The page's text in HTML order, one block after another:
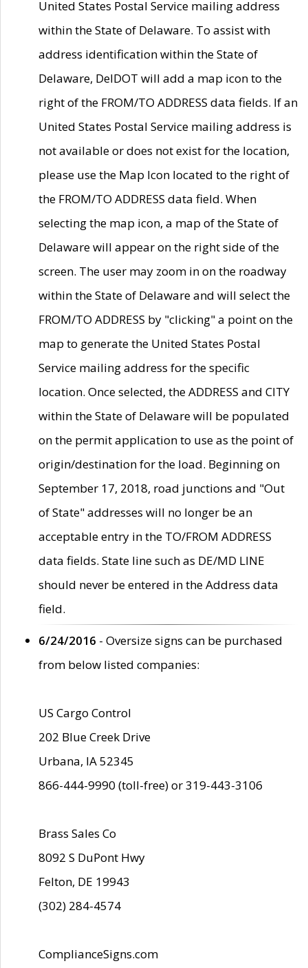
United States Postal Service mailing address
within the State of Delaware. To assist with
address identification within the State of
Delaware, DelDOT will add a map icon to the
right of the FROM/TO ADDRESS data fields. If an
United States Postal Service mailing address is
not available or does not exist for the location,
please use the Map Icon located to the right of
the FROM/TO ADDRESS data field. When
selecting the map icon, a map of the State of
Delaware will appear on the right side of the
screen. The user may zoom in on the roadway
within the State of Delaware and will select the
FROM/TO ADDRESS by "clicking" a point on the
map to generate the United States Postal
Service mailing address for the specific
location. Once selected, the ADDRESS and CITY
within the State of Delaware will be populated
on the permit application to use as the point of
origin/destination for the load. Beginning on
September 17, 2018, road junctions and "Out
of State" addresses will no longer be an
acceptable entry in the TO/FROM ADDRESS
data fields. State line such as DE/MD LINE
should never be entered in the Address data
field.
6/24/2016 - Oversize signs can be purchased
from below listed companies:
US Cargo Control
202 Blue Creek Drive
Urbana, IA 52345
866-444-9990 (toll-free) or 319-443-3106
Brass Sales Co
8092 S DuPont Hwy
Felton, DE 19943
(302) 284-4574
ComplianceSigns.com